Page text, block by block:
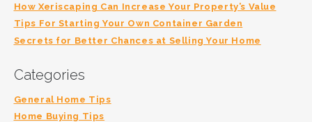
How Xeriscaping Can Increase Your Property’s Value
Tips For Starting Your Own Container Garden
Secrets for Better Chances at Selling Your Home
Categories
General Home Tips
Home Buying Tips